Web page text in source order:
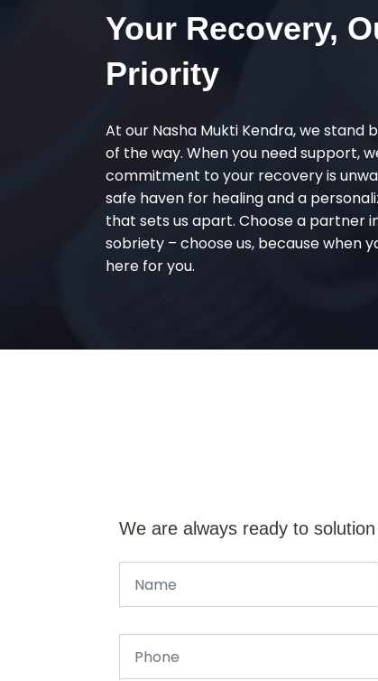
Your Recovery,
Priority
At our Nasha Mukti Kendra, we stand
of the way. When you need support,
commitment to your recovery is
safe haven for healing and a
that sets us apart. Choose a partner
sobriety – choose us, because when
here for you.
We are always ready to